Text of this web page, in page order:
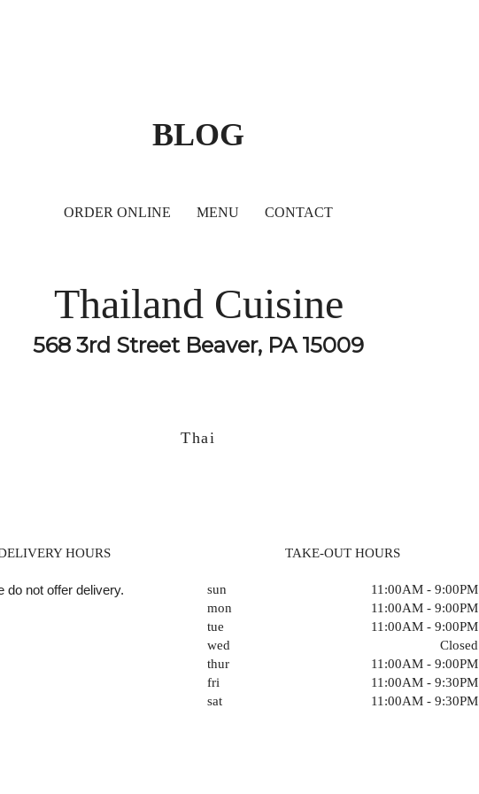
BLOG
ORDER ONLINE MENU CONTACT
Thailand Cuisine
568 3rd Street Beaver, PA 15009
Thai
HOURS
do not offer delivery.
TAKE-OUT HOURS
sun
11:00AM - 9:00PM
mon
11:00AM - 9:00PM
tue
11:00AM - 9:00PM
wed
Closed
thur
11:00AM - 9:00PM
fri
11:00AM - 9:30PM
sat
11:00AM - 9:30PM